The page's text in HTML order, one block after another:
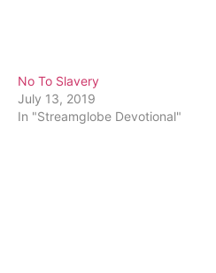
No To Slavery
July 13, 2019
In "Streamglobe Devotional"